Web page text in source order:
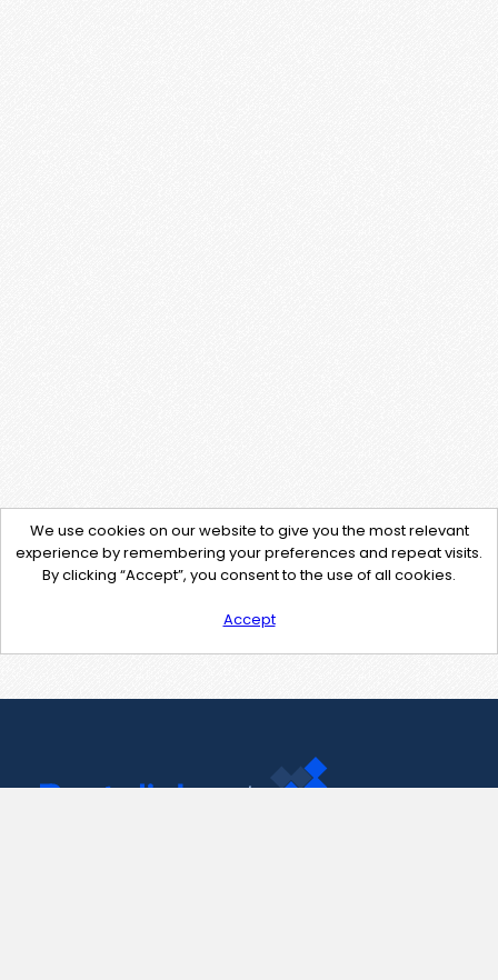
We use cookies on our website to give you the most relevant
experience by remembering your preferences and repeat visits.
By clicking “Accept”, you consent to the use of all cookies.
Accept